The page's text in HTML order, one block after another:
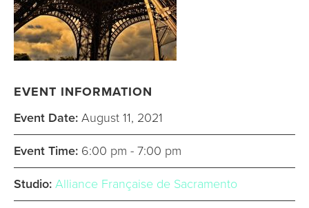
EVENT INFORMATION
Event Date: August 11, 2021
Event Time: 6:00 pm - 7:00 pm
Studio: Alliance Française de Sacramento